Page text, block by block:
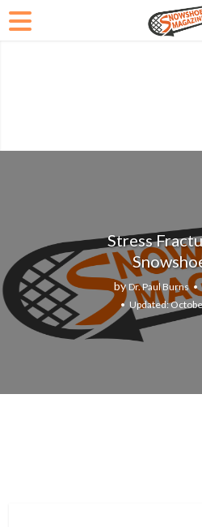
Stress
by Dr. Paul Burns